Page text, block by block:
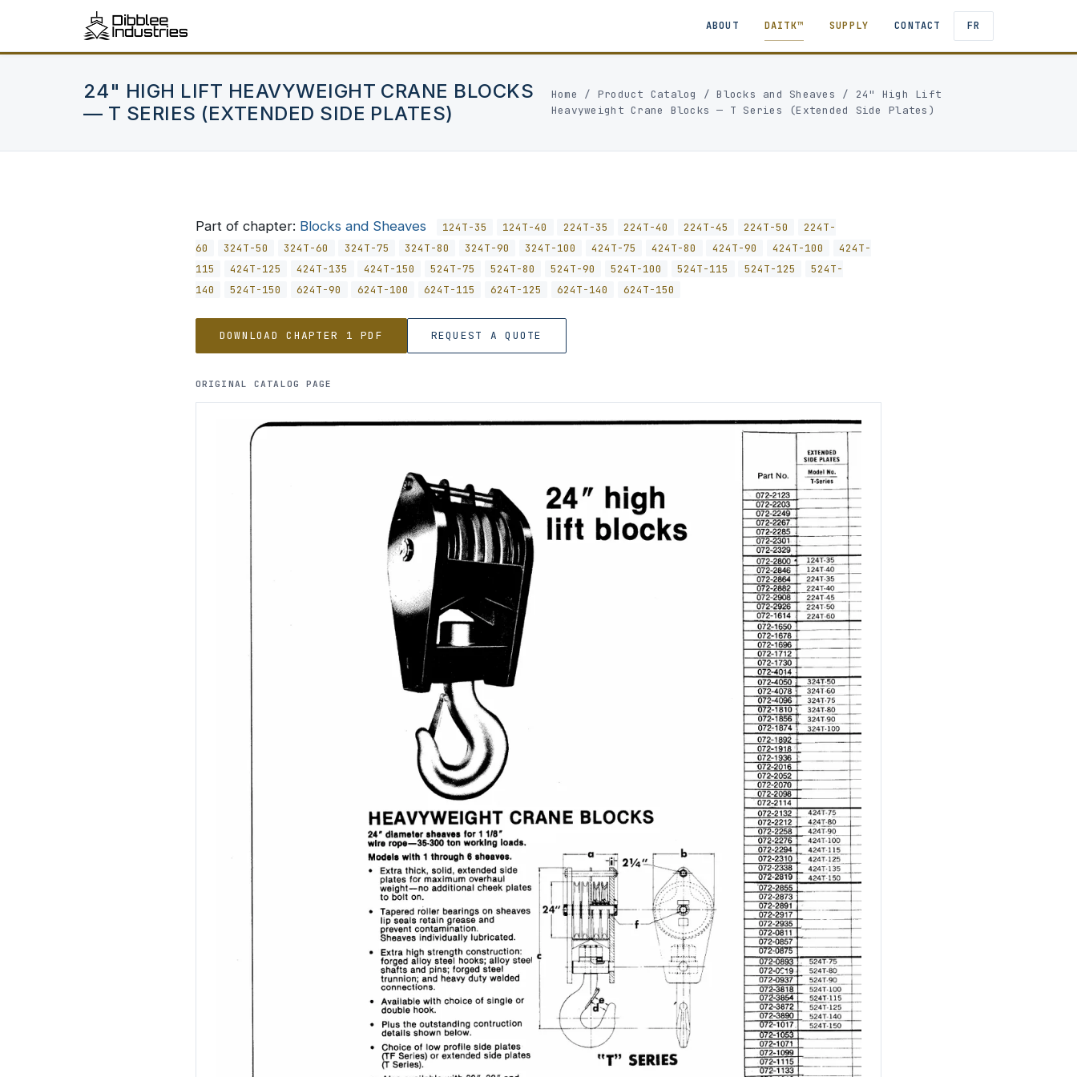
ABOUT DAITK™ SUPPLY CONTACT FR
24" HIGH LIFT HEAVYWEIGHT CRANE BLOCKS
— T SERIES (EXTENDED SIDE PLATES)
Home / Product Catalog /Blocks and Sheaves / 24" High Lift
Heavyweight Crane Blocks — T Series (Extended Side Plates)
Part of chapter: Blocks and Sheaves 124T-35 124T-40 224T-35 224T-40 224T-45 224T-50
224T-
60
324T-50 324T-60 324T-75 324T-80 324T-90 324T-100 424T-75 424T-80 424T-90 424T-100
424T-
115
424T-125 424T-135 424T-150 524T-75 524T-80 524T-90 524T-100 524T-115 524T-125
524T-
140
524T-150 624T-90 624T-100 624T-115 624T-125 624T-140 624T-150
DOWNLOAD CHAPTER 1 PDF REQUEST A QUOTE
ORIGINAL CATALOG PAGE